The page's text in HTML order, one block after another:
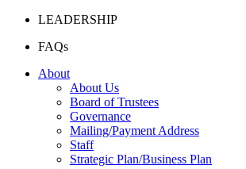
LEADERSHIP
FAQs
About
About Us
Board of Trustees
Governance
Mailing/Payment Address
Staff
Strategic Plan/Business Plan